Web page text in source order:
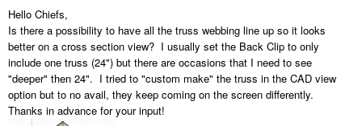
Hello Chiefs,
Is there a possibility to have all the truss webbing line up so it looks
better on a cross section view? I usually set the Back Clip to only
include one truss (24") but there are occasions that I need to see
"deeper" then 24". I tried to "custom make" the truss in the CAD view
option but to no avail, they keep coming on the screen differently.
Thanks in advance for your input!